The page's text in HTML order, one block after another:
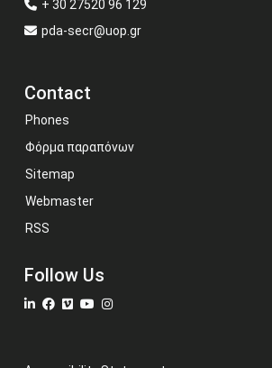
+ 30 27520 96 129
pda-secr@uop.gr
Contact
Phones
Φόρμα παραπόνων
Sitemap
Webmaster
RSS
Follow Us